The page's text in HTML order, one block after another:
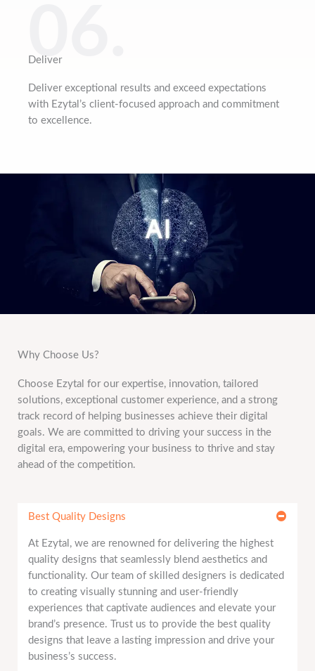
Deliver
Deliver exceptional results and exceed expectations
with Ezytal’s client-focused approach and commitment
to excellence.
Why Choose Us?
Choose Ezytal for our expertise, innovation, tailored
solutions, exceptional customer experience, and a strong
track record of helping businesses achieve their digital
goals. We are committed to driving your success in the
digital era, empowering your business to thrive and stay
ahead of the competition.
Best Quality Designs
At Ezytal, we are renowned for delivering the highest
quality designs that seamlessly blend aesthetics and
functionality. Our team of skilled designers is dedicated
to creating visually stunning and user-friendly
experiences that captivate audiences and elevate your
brand’s presence. Trust us to provide the best quality
designs that leave a lasting impression and drive your
business’s success.